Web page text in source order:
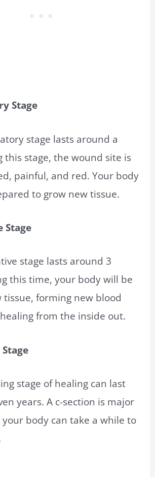
Stage
stage lasts around a
this stage, the wound site is
painful, and red. Your body
to grow new tissue.
Stage
stage lasts around 3
this time, your body will be
tissue, forming new blood
from the inside out.
stage of healing can last
years. A c-section is major
body can take a while to